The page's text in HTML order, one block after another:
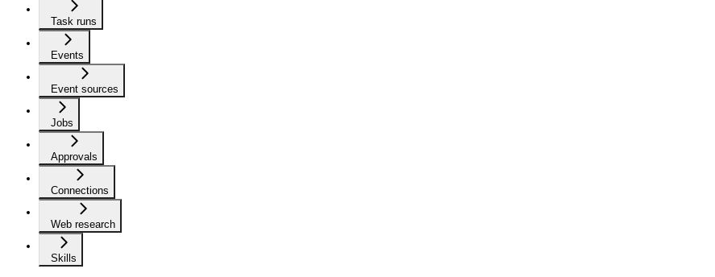
Task runs
Events
Event sources
Jobs
Approvals
Connections
Web research
Skills